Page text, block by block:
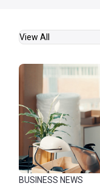
BUSINESS NEWS